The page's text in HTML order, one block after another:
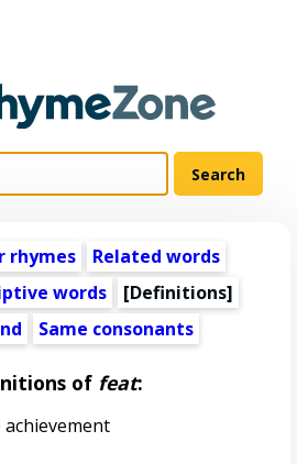
rhymes
Related words
words
[Definitions]
Same consonants
of feat: